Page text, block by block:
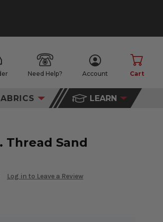
Need Help? Account Cart
LEARN
Thread Sand
Log in to Leave a Review